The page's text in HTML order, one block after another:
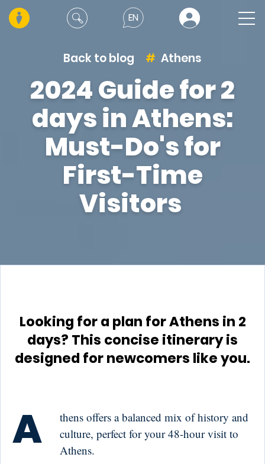
EN
Back to blog Athens
2024 Guide for 2
days in Athens:
Must-Do's for
First-Time
Visitors
Looking for a plan for Athens in 2
days? This concise itinerary is
designed for newcomers like you.
A
thens offers a balanced mix of history and
culture, perfect for your 48-hour visit to
Athens.